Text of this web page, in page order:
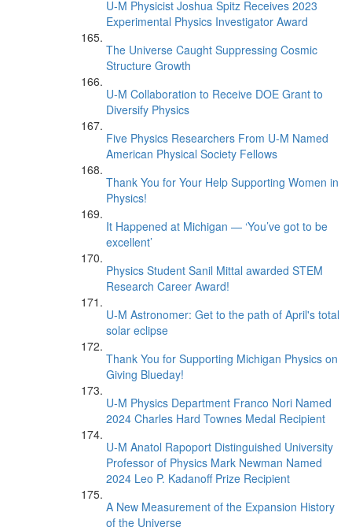
U-M Physicist Joshua Spitz Receives 2023
Experimental Physics Investigator Award
The Universe Caught Suppressing Cosmic
Structure Growth
U-M Collaboration to Receive DOE Grant to
Diversify Physics
Five Physics Researchers From U-M Named
American Physical Society Fellows
Thank You for Your Help Supporting Women in
Physics!
It Happened at Michigan — ‘You’ve got to be
excellent’
Physics Student Sanil Mittal awarded STEM
Research Career Award!
U-M Astronomer: Get to the path of April's total
solar eclipse
Thank You for Supporting Michigan Physics on
Giving Blueday!
U-M Physics Department Franco Nori Named
2024 Charles Hard Townes Medal Recipient
U-M Anatol Rapoport Distinguished University
Professor of Physics Mark Newman Named
2024 Leo P. Kadanoff Prize Recipient
A New Measurement of the Expansion History
of the Universe